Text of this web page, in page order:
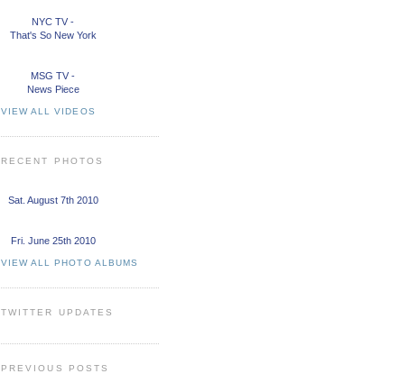
NYC TV -
That's So New York
MSG TV -
News Piece
VIEW ALL VIDEOS
RECENT PHOTOS
Sat. August 7th 2010
Fri. June 25th 2010
VIEW ALL PHOTO ALBUMS
TWITTER UPDATES
PREVIOUS POSTS